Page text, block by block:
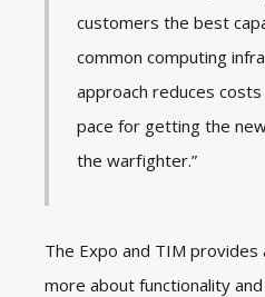
customers the best
common computing
approach reduces
pace for getting the
the warfighter.”
The Expo and TIM
more about functionality